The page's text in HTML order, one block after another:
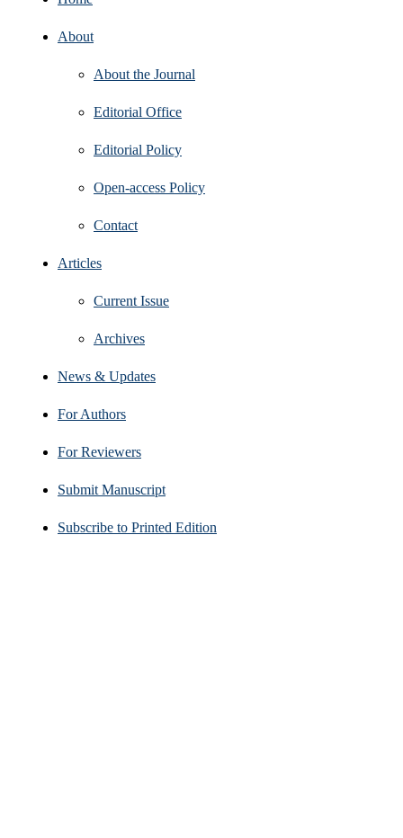
About
About the Journal
Editorial Office
Editorial Policy
Open‑access Policy
Contact
Articles
Current Issue
Archives
News & Updates
For Authors
For Reviewers
Submit Manuscript
Subscribe to Printed Edition